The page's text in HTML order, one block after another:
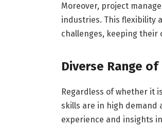
Moreover, project
industries. This flexibility
challenges, keeping their
Diverse Range
Regardless of whether it
skills are in high demand
experience and insights